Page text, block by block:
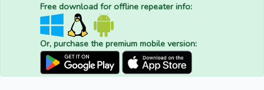
Free download for offline repeater info:
Or, purchase the premium mobile version: